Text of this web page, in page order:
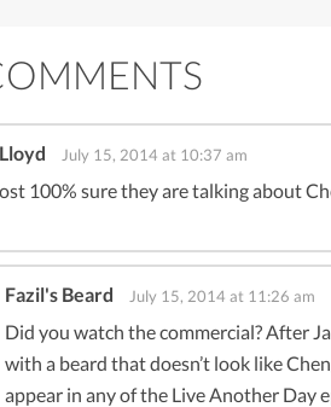
July 15, 2014 at 10:37 am
100% sure they are talking about
Fazil's Beard July 15, 2014 at 11:26 am
Did you watch the commercial? After
with a beard that doesn’t look like
appear in any of the Live Another Day